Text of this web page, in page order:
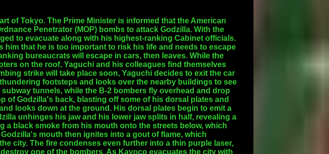
of Tokyo. The Prime Minister is informed that the American
Penetrator (MOP) bombs to attack Godzilla. With the
to evacuate along with his highest-ranking Cabinet officials.
that he is too important to risk his life and needs to escape
bureaucrats will escape in cars, then leaves. While the
on the roof, Yaguchi and his colleagues find themselves
strike will take place soon, Yaguchi decides to exit the car
footsteps and looks over the nearby buildings to see
tunnels, while the B-2 bombers fly overhead and drop
of Godzilla's back, blasting off some of his dorsal plates and
looks down at the ground. His dorsal plates begin to emit a
unhinges his jaw and his lower jaw splits in half, revealing a
black smoke from his mouth onto the streets below, which
mouth then ignites into a gout of flame, which
city. The fire condenses even further into a thin purple laser,
one of the bombers. As Kayoco evacuates the city with